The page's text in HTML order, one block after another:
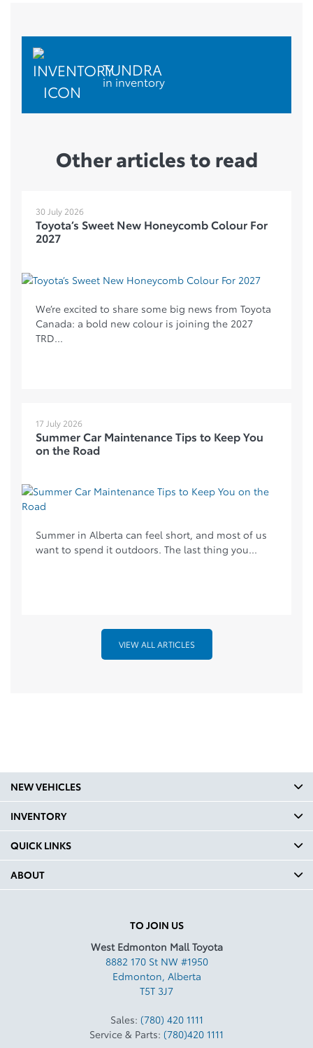
TUNDRA
in inventory
Other articles to read
30 July 2026
Toyota’s Sweet New Honeycomb Colour For
2027
We’re excited to share some big news from Toyota
Canada: a bold new colour is joining the 2027
TRD...
17 July 2026
Summer Car Maintenance Tips to Keep You
on the Road
Summer in Alberta can feel short, and most of us
want to spend it outdoors. The last thing you...
VIEW ALL ARTICLES
TO JOIN US
West Edmonton Mall Toyota
8882 170 St NW #1950
Edmonton, Alberta
T5T 3J7
Sales: (780) 420 1111
Service & Parts: (780)420 1111
NEW VEHICLES
INVENTORY
QUICK LINKS
ABOUT